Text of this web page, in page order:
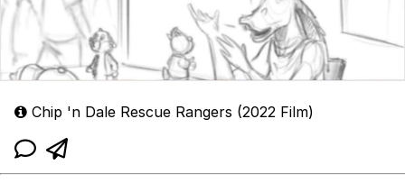
Chip 'n Dale Rescue Rangers (2022 Film)